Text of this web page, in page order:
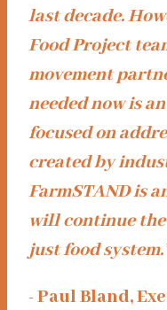
last decade.
Food Project
movement
needed now is
focused on
created by
FarmSTAND is
will continue
just food
- Paul Bland,